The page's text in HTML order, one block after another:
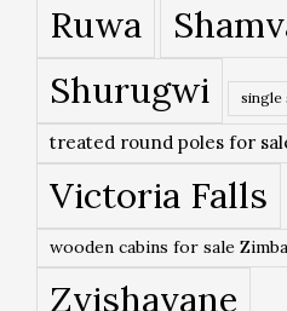
Ruwa
Shurugwi
single
treated round poles for
Victoria Falls
wooden cabins for sale
Zvishavane